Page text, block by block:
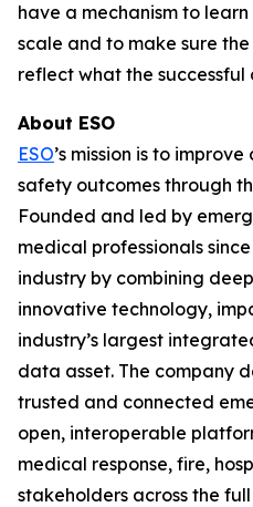
have a mechanism to
scale and to make sure
reflect what the successful
About ESO
ESO’s mission is to
safety outcomes through
Founded and led by
medical professionals
industry by combining
innovative technology,
industry’s largest
data asset. The company
trusted and connected
open, interoperable
medical response, fire,
stakeholders across the